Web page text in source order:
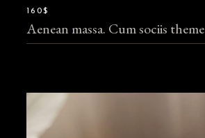
160$
Aenean massa. Cum sociis theme